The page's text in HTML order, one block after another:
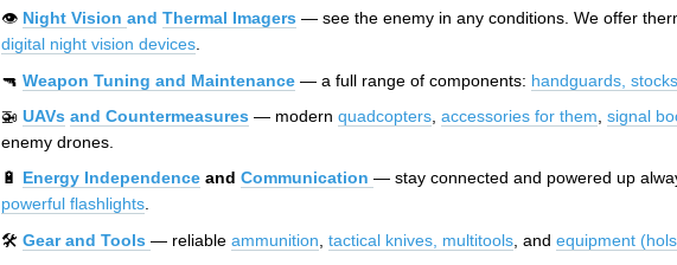
👁️ Night Vision and Thermal Imagers — see the enemy in any conditions. We offer
digital night vision devices
🔫 Weapon Tuning and Maintenance — a full range of components: handguards,
🚁 UAVs and Countermeasures — modern quadcopters accessories for them signal
enemy drones.
🔋 Energy Independence and Communication — stay connected and powered up
powerful flashlights.
🛠️ Gear and Tools — reliable ammunition tactical knives, multitools , and equipment